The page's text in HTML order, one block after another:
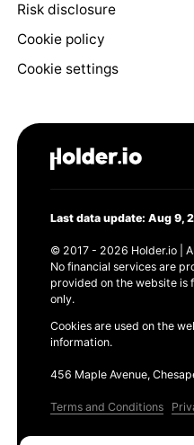
Risk disclosure
Cookie policy
Cookie settings
Last data update: Aug 9,
© 2017 - 2026 Holder.io |
No financial services are
provided on the website is
only.
Cookies are used on the
information.
456 Maple Avenue,
Terms and Conditions